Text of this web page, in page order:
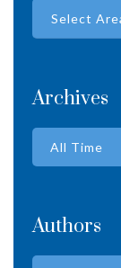
Archives
Authors